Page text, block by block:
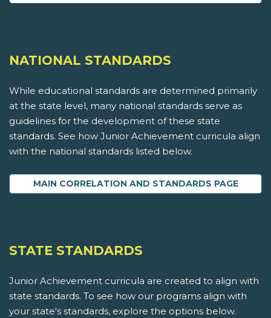
NATIONAL STANDARDS
While educational standards are determined primarily
at the state level, many national standards serve as
guidelines for the development of these state
standards. See how Junior Achievement curricula align
with the national standards listed below.
MAIN CORRELATION AND STANDARDS PAGE
STATE STANDARDS
Junior Achievement curricula are created to align with
state standards. To see how our programs align with
your state's standards, explore the options below.